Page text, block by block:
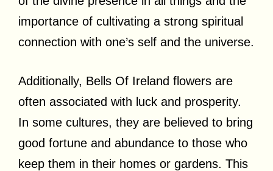
importance of cultivating a strong spiritual
connection with one’s self and the universe.
Additionally, Bells Of Ireland flowers are
often associated with luck and prosperity.
In some cultures, they are believed to bring
good fortune and abundance to those who
keep them in their homes or gardens. This